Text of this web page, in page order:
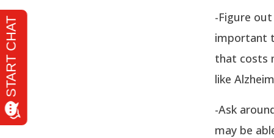
-Figure
important
that costs
like
-Ask
may be